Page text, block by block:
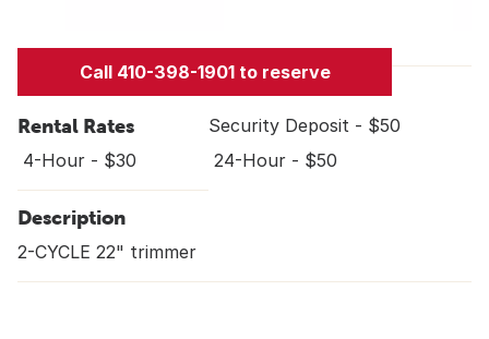
Call 410-398-1901 to reserve
Rental Rates
Security Deposit - $50
4-Hour - $30
24-Hour - $50
Description
2-CYCLE 22" trimmer